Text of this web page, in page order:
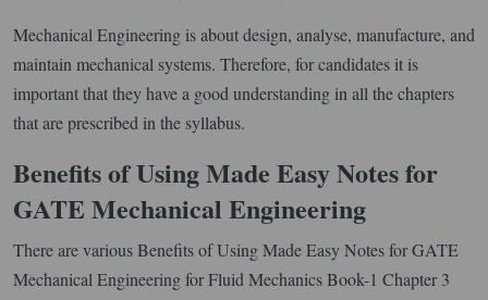
Mechanical Engineering is about design, analyse, manufacture, and
maintain mechanical systems. Therefore, for candidates it is
important that they have a good understanding in all the chapters
that are prescribed in the syllabus.
Benefits of Using Made Easy Notes for
GATE Mechanical Engineering
There are various Benefits of Using Made Easy Notes for GATE
Mechanical Engineering for Fluid Mechanics Book-1 Chapter 3